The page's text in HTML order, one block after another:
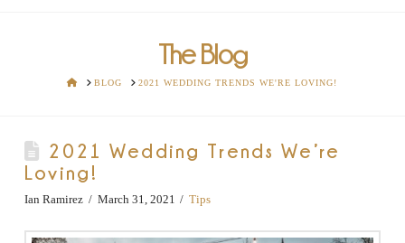
Venues,
Reception
Hall:
The Blog
HOMEBLOG 2021 WEDDING TRENDS WE'RE LOVING!
2021 Wedding Trends We’re
Loving!
Ian Ramirez March 31, 2021 Tips